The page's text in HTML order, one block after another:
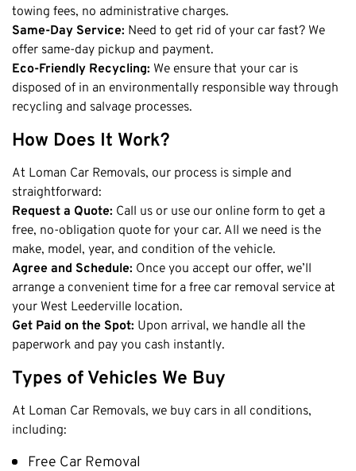
Melville
Fremantle
West Leederville
Cannington
Claremont
Osborne Park
Bayswater
Belmont
Riverton
Nedlands
Cockburn
Gosnells
Mosman Park
Victoria Park
Vincent
towing fees, no administrative charges.
Same-Day Service: Need to get rid of your car fast? We
offer same-day pickup and payment.
Eco-Friendly Recycling: We ensure that your car is
disposed of in an environmentally responsible way through
recycling and salvage processes.
How Does It Work?
At Loman Car Removals, our process is simple and
straightforward:
Request a Quote: Call us or use our online form to get a
free, no-obligation quote for your car. All we need is the
make, model, year, and condition of the vehicle.
Agree and Schedule: Once you accept our offer, we’ll
arrange a convenient time for a free car removal service at
your West Leederville location.
Get Paid on the Spot: Upon arrival, we handle all the
paperwork and pay you cash instantly.
Types of Vehicles We Buy
At Loman Car Removals, we buy cars in all conditions,
including:
Free Car Removal